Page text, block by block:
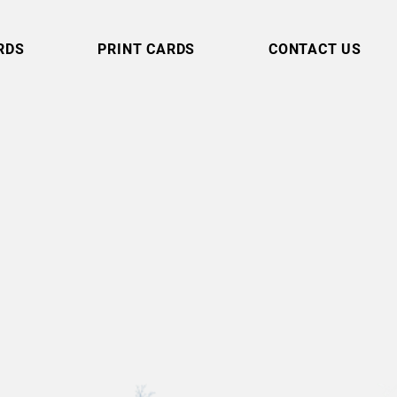
PRINT CARDS CONTACT US